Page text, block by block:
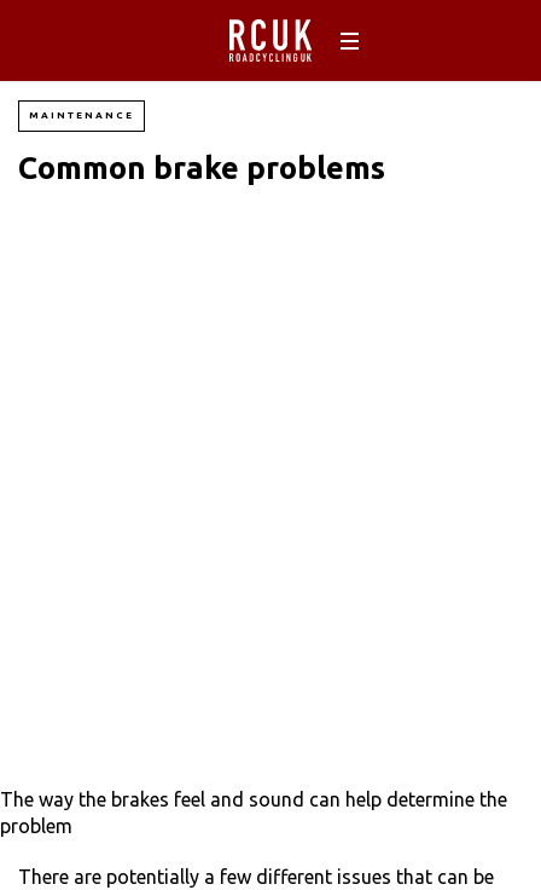
MAINTENANCE
Common brake problems
The way the brakes feel and sound can help determine the
problem
There are potentially a few different issues that can be